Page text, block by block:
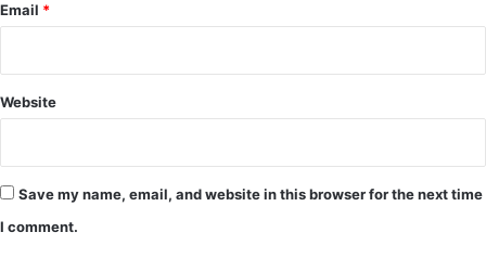
Email *
Website
Save my name, email, and website in this browser for the next time
I comment.